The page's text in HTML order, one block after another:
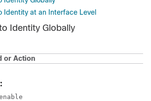
Identity at an Interface Level
Identity Globally
or Action